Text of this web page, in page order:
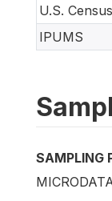
U.S.
IPUMS
SAMPLING